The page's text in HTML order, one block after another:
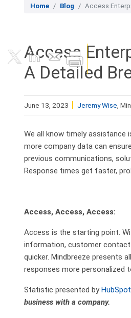
Home Blog Access
Access
A Detailed
June 13, 2023 Jeremy Wise ,
We all know timely
more company data can
previous communications,
Response times get faster,
Access, Access, Access:
Access is the starting point.
information, customer contact
quicker. Mindbreeze presents
responses more personalized
Statistic presented byHubSpot
business with a company.